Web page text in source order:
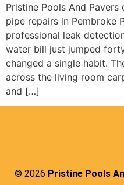
Pristine Pools And
pipe repairs in Pembroke
professional leak
water bill just jumped
changed a single habit.
across the living room
and […]
© 2026 Pristine Pools